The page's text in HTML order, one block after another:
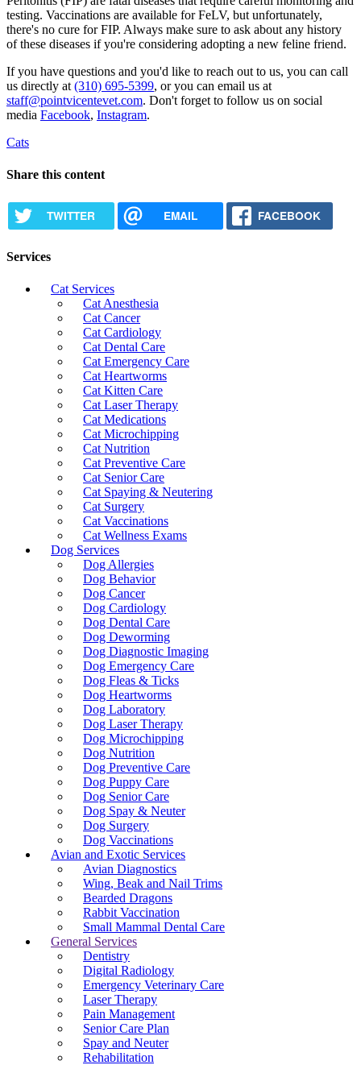
testing. Vaccinations are available for FeLV, but unfortunately,
there's no cure for FIP. Always make sure to ask about any history
of these diseases if you're considering adopting a new feline friend.
If you have questions and you'd like to reach out to us, you can call
us directly at (310) 695-5399, or you can email us at
staff@pointvicentevet.com. Don't forget to follow us on social
media Facebook, Instagram.
Cats
Share this content
TWITTER EMAIL FACEBOOK
Services
Cat Services
Cat Anesthesia
Cat Cancer
Cat Cardiology
Cat Dental Care
Cat Emergency Care
Cat Heartworms
Cat Kitten Care
Cat Laser Therapy
Cat Medications
Cat Microchipping
Cat Nutrition
Cat Preventive Care
Cat Senior Care
Cat Spaying & Neutering
Cat Surgery
Cat Vaccinations
Cat Wellness Exams
Dog Services
Dog Allergies
Dog Behavior
Dog Cancer
Dog Cardiology
Dog Dental Care
Dog Deworming
Dog Diagnostic Imaging
Dog Emergency Care
Dog Fleas & Ticks
Dog Heartworms
Dog Laboratory
Dog Laser Therapy
Dog Microchipping
Dog Nutrition
Dog Preventive Care
Dog Puppy Care
Dog Senior Care
Dog Spay & Neuter
Dog Surgery
Dog Vaccinations
Avian and Exotic Services
Avian Diagnostics
Wing, Beak and Nail Trims
Bearded Dragons
Rabbit Vaccination
Small Mammal Dental Care
General Services
Dentistry
Digital Radiology
Emergency Veterinary Care
Laser Therapy
Pain Management
Senior Care Plan
Spay and Neuter
Rehabilitation